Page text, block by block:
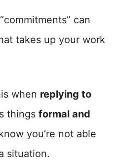
can
takes up your work
when replying to
things formal and
you’re not able
situation.